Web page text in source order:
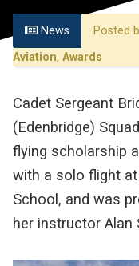
News Posted
Aviation, Awards
Cadet Sergeant
(Edenbridge)
flying scholarship
with a solo flight
School, and was
her instructor Alan